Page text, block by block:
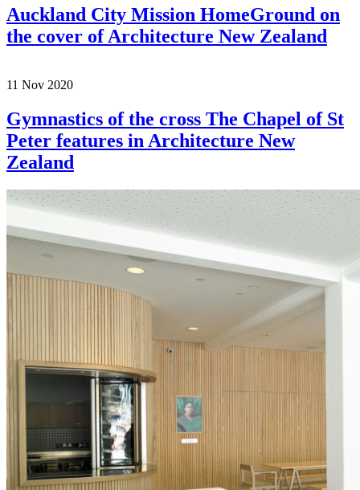
Auckland City Mission HomeGround on
the cover of Architecture New Zealand
11 Nov 2020
Gymnastics of the cross The Chapel of St
Peter features in Architecture New
Zealand